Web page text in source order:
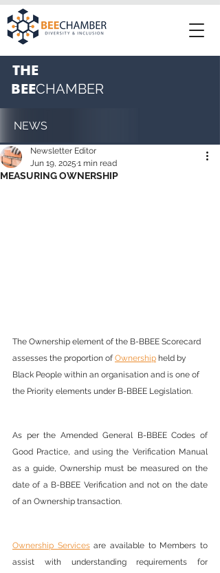
THE
BEECHAMBER
NEWS
MEASURING OWNERSHIP
Newsletter Editor
Jun 19, 2025 1 min read
The Ownership element of the B-BBEE Scorecard
assesses the proportion of Ownership held by
Black People within an organisation and is one of
the Priority elements under B-BBEE Legislation.
As per the Amended General B-BBEE Codes of
Good Practice, and using the Verification Manual
as a guide, Ownership must be measured on the
date of a B-BBEE Verification and not on the date
of an Ownership transaction.
Ownership Services are available to Members to
assist with understanding requirements for